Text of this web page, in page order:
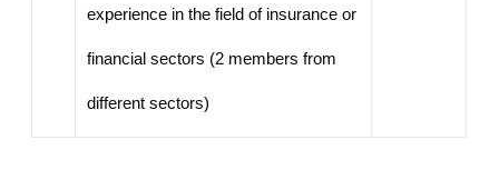
experience in the field of insurance or
financial sectors (2 members from
different sectors)